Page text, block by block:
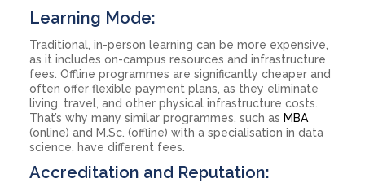
Learning Mode:
Traditional, in-person learning can be more expensive,
as it includes on-campus resources and infrastructure
fees. Offline programmes are significantly cheaper and
often offer flexible payment plans, as they eliminate
living, travel, and other physical infrastructure costs.
That’s why many similar programmes, such as MBA
(online) and M.Sc. (offline) with a specialisation in data
science, have different fees.
Accreditation and Reputation: